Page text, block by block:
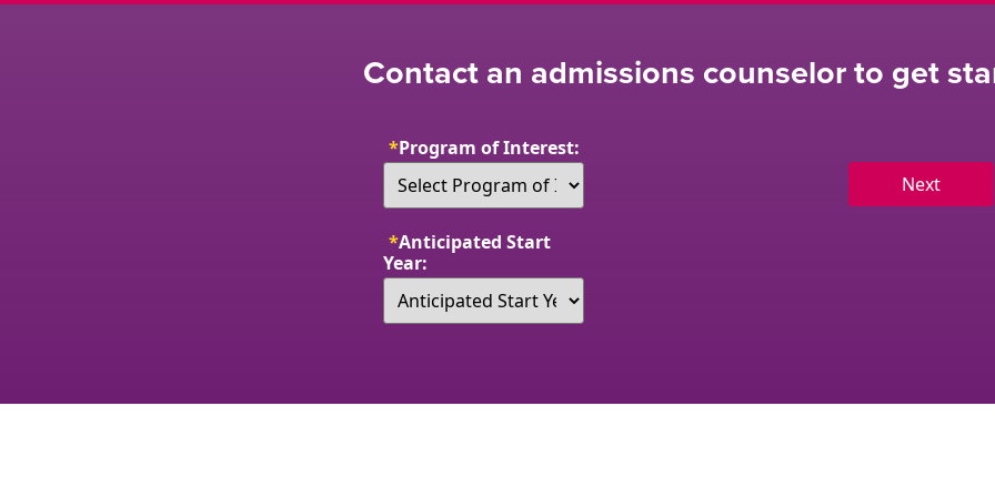
Contact an admissions counselor to get
*Program of Interest:
*Anticipated Start
Year:
Next